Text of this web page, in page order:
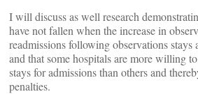
I will discuss as well research
have not fallen when the increase in
readmissions following observations stays
and that some hospitals are more willing
stays for admissions than others and
penalties.